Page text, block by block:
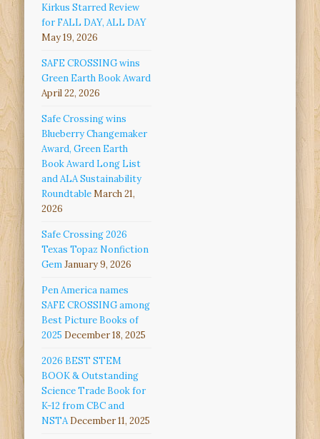
Kirkus Starred Review
for FALL DAY, ALL DAY
May 19, 2026
SAFE CROSSING wins
Green Earth Book Award
April 22, 2026
Safe Crossing wins
Blueberry Changemaker
Award, Green Earth
Book Award Long List
and ALA Sustainability
RoundtableMarch 21,
2026
Safe Crossing 2026
Texas Topaz Nonfiction
GemJanuary 9, 2026
Pen America names
SAFE CROSSING among
Best Picture Books of
2025 December 18, 2025
2026 BEST STEM
BOOK & Outstanding
Science Trade Book for
K-12 from CBC and
NSTA December 11, 2025